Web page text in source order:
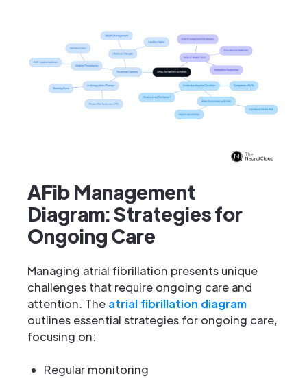
AFib Management
Diagram: Strategies for
Ongoing Care
Managing atrial fibrillation presents unique
challenges that require ongoing care and
attention. The atrial fibrillation diagram
outlines essential strategies for ongoing care,
focusing on:
Regular monitoring